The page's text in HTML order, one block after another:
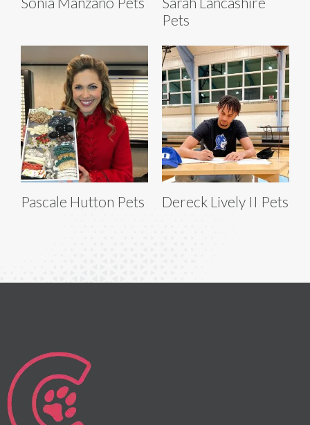
Pets
Pascale Hutton Pets Dereck Lively II Pets